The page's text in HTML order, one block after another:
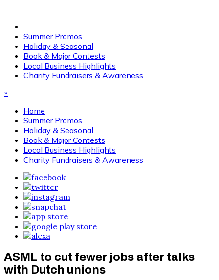
Summer Promos
Holiday & Seasonal
Book & Major Contests
Local Business Highlights
Charity Fundraisers & Awareness
×
Home
Summer Promos
Holiday & Seasonal
Book & Major Contests
Local Business Highlights
Charity Fundraisers & Awareness
ASML to cut fewer jobs after talks
with Dutch unions